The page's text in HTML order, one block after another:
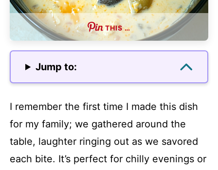
THIS …
Jump to:
I remember the first time I made this dish
for my family; we gathered around the
table, laughter ringing out as we savored
each bite. It’s perfect for chilly evenings or